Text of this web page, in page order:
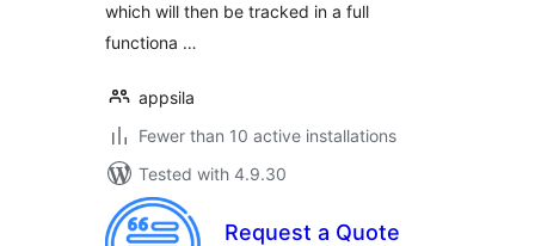
which will then be tracked in a full
functiona …
appsila
Fewer than 10 active installations
Tested with 4.9.30
Request a Quote